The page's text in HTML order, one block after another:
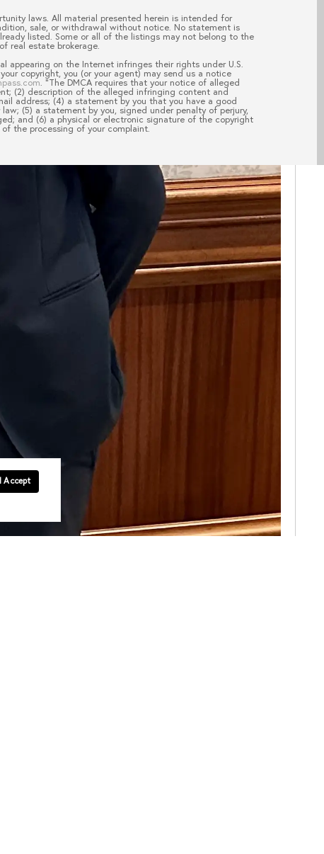
laws. All material presented herein is intended for
sale, or withdrawal without notice. No statement is
listed. Some or all of the listings may not belong to the
real estate brokerage.
appearing on the Internet infringes their rights under U.S.
copyright, you (or your agent) may send us a notice
. “The DMCA requires that your notice of alleged
(2) description of the alleged infringing content and
address; (4) a statement by you that you have a good
(5) a statement by you, signed under penalty of perjury,
and (6) a physical or electronic signature of the copyright
the processing of your complaint.
I Accept